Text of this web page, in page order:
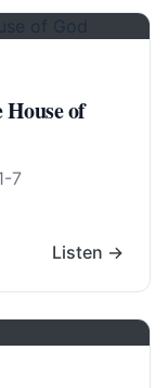
of
7
Listen →